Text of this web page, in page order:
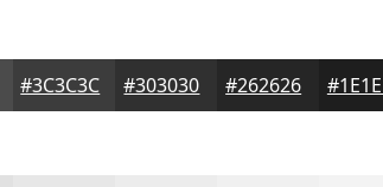
#3C3C3C #303030 #262626